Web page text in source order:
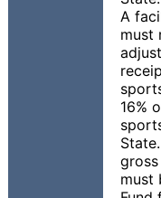
A
must
16%
must